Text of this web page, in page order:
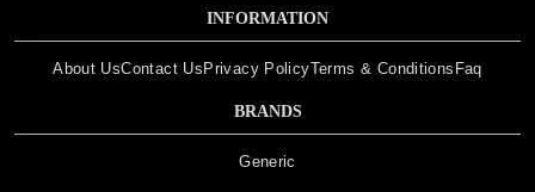
INFORMATION
About UsContact UsPrivacy PolicyTerms & Conditions Faq
BRANDS
Generic